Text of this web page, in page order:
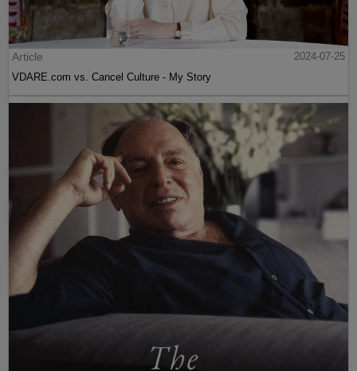
Article
2024-07-25
VDARE.com vs. Cancel Culture - My Story